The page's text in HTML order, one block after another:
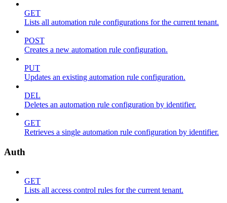
GET
Lists all automation rule configurations for the current tenant.
POST
Creates a new automation rule configuration.
PUT
Updates an existing automation rule configuration.
DEL
Deletes an automation rule configuration by identifier.
GET
Retrieves a single automation rule configuration by identifier.
Auth
GET
Lists all access control rules for the current tenant.